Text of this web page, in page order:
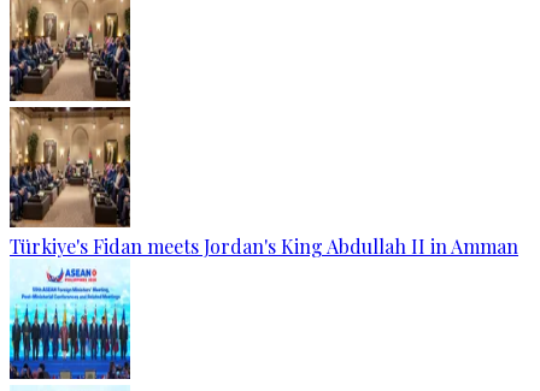
Türkiye's Fidan meets Jordan's King Abdullah II in Amman